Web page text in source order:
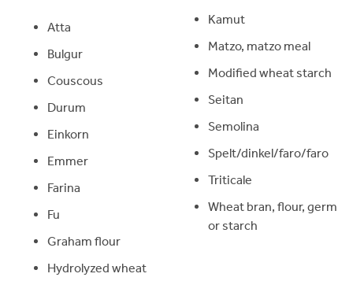
Atta
Bulgur
Couscous
Durum
Einkorn
Emmer
Farina
Fu
Graham flour
Hydrolyzed wheat
Kamut
Matzo, matzo meal
Modified wheat starch
Seitan
Semolina
Spelt/dinkel/faro/faro
Triticale
Wheat bran, flour, germ
or starch